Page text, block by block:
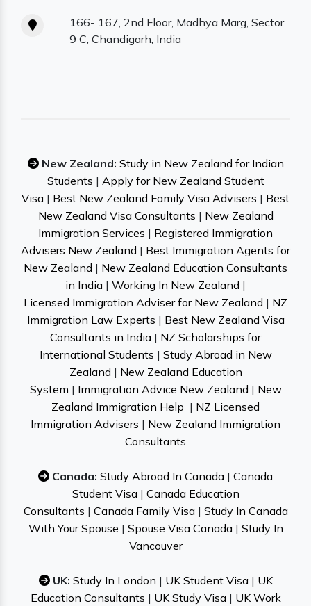
166- 167, 2nd Floor, Madhya Marg, Sector
9 C, Chandigarh, India
New Zealand: Study in New Zealand for Indian
Students | Apply for New Zealand Student
Visa | Best New Zealand Family Visa Advisers | Best
New Zealand Visa Consultants | New Zealand
Immigration Services | Registered Immigration
Advisers New Zealand | Best Immigration Agents for
New Zealand | New Zealand Education Consultants
in India | Working In New Zealand |
Licensed Immigration Adviser for New Zealand | NZ
Immigration Law Experts | Best New Zealand Visa
Consultants in India | NZ Scholarships for
International Students | Study Abroad in New
Zealand | New Zealand Education
System | Immigration Advice New Zealand | New
Zealand Immigration Help | NZ Licensed
Immigration Advisers | New Zealand Immigration
Consultants
Canada: Study Abroad In Canada | Canada
Student Visa| Canada Education
Consultants | Canada Family Visa| Study In Canada
With Your Spouse | Spouse Visa Canada| Study In
Vancouver
UK: Study In London | UK Student Visa| UK
Education Consultants | UK Study Visa| UK Work